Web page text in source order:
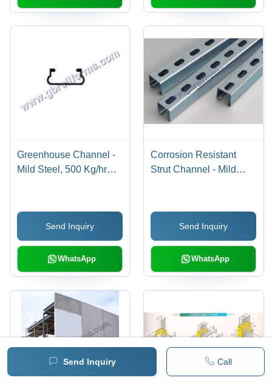
Send Inquiry Call
Greenhouse Channel -
Mild Steel, 500 Kg/hr
High Strength, Easy to
Send Inquiry
WhatsApp
Corrosion Resistant
Strut Channel - Mild
Service Life,
Dimensional Accuracy
Send Inquiry
WhatsApp